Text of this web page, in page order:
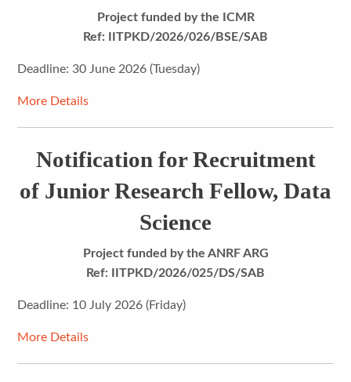
Project funded by the ICMR
Ref: IITPKD/2026/026/BSE/SAB
Deadline: 30 June 2026 (Tuesday)
More Details
Notification for Recruitment
of Junior Research Fellow, Data
Science
Project funded by the ANRF ARG
Ref: IITPKD/2026/025/DS/SAB
Deadline: 10 July 2026 (Friday)
More Details